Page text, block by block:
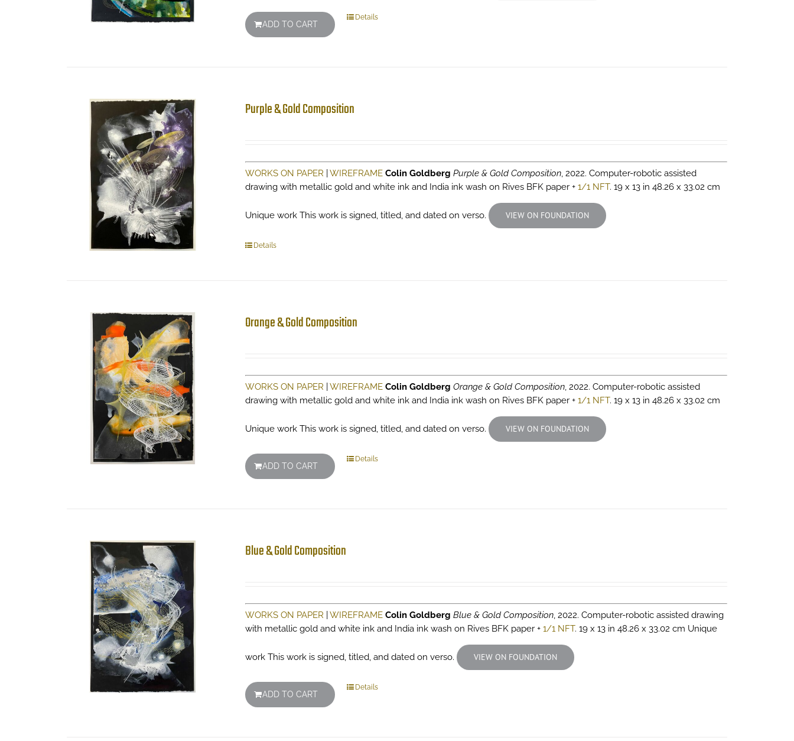
ADD TO CART
Details
Purple & Gold Composition
WORKS ON PAPER WIREFRAME Colin Goldberg Purple & Gold Composition, 2022. Computer-robotic assisted
drawing with metallic gold and white ink and India ink wash on Rives BFK paper + 1/1 NFT. 19 x 13 in 48.26 x 33.02 cm
Unique work This work is signed, titled, and dated on verso. VIEW ON FOUNDATION
Details
Orange & Gold Composition
WORKS ON PAPER WIREFRAME Colin Goldberg Orange & Gold Composition, 2022. Computer-robotic assisted
drawing with metallic gold and white ink and India ink wash on Rives BFK paper + 1/1 NFT. 19 x 13 in 48.26 x 33.02 cm
Unique work This work is signed, titled, and dated on verso. VIEW ON FOUNDATION
ADD TO CART
Details
Blue & Gold Composition
WORKS ON PAPER WIREFRAME Colin Goldberg Blue & Gold Composition, 2022. Computer-robotic assisted drawing
with metallic gold and white ink and India ink wash on Rives BFK paper + 1/1 NFT. 19 x 13 in 48.26 x 33.02 cm Unique
work This work is signed, titled, and dated on verso. VIEW ON FOUNDATION
ADD TO CART
Details